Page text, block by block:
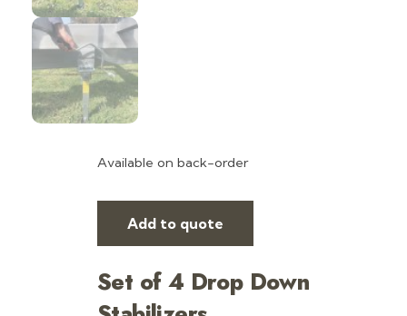
Set of 4 Drop Down
Available on back-order
Add to quote